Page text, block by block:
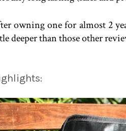
owning one for almost 2
deeper than those other